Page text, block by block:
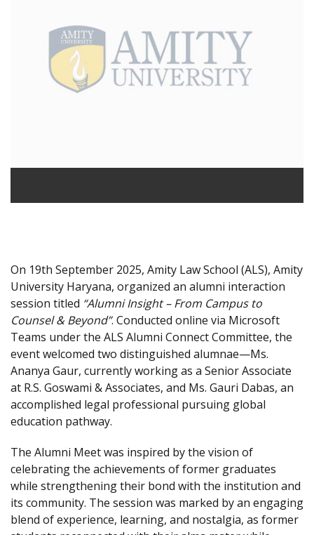
On 19th September 2025, Amity Law School (ALS), Amity
University Haryana, organized an alumni interaction
session titled “Alumni Insight – From Campus to
Counsel & Beyond”. Conducted online via Microsoft
Teams under the ALS Alumni Connect Committee, the
event welcomed two distinguished alumnae—Ms.
Ananya Gaur, currently working as a Senior Associate
at R.S. Goswami & Associates, and Ms. Gauri Dabas, an
accomplished legal professional pursuing global
education pathway.
The Alumni Meet was inspired by the vision of
celebrating the achievements of former graduates
while strengthening their bond with the institution and
its community. The session was marked by an engaging
blend of experience, learning, and nostalgia, as former